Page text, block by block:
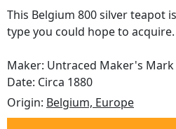
This Belgium 800 silver teapot
type you could hope to acquire.
Maker: Untraced Maker's Mark
Date: Circa 1880
Origin: Belgium, Europe